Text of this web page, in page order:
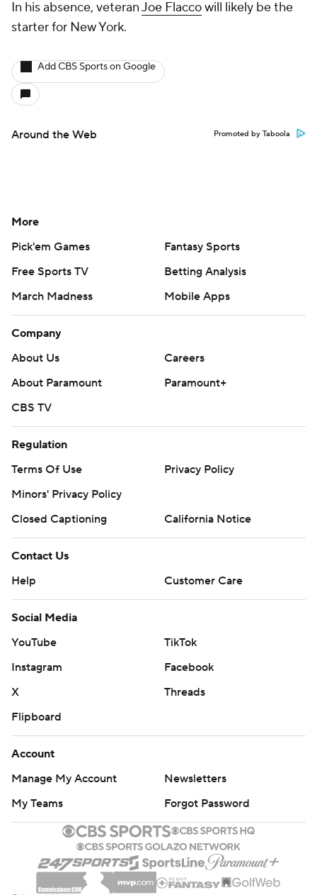
In his absence, veteranJoe Flaccowill likely be the
starter for New York.
Add CBS Sports on Google
Around the Web Promoted by Taboola
More
Pick'em Games
Fantasy Sports
Free Sports TV
Betting Analysis
March Madness
Mobile Apps
Company
About Us
Careers
About Paramount
Paramount+
CBS TV
Regulation
Terms Of Use
Privacy Policy
Minors' Privacy Policy
Closed Captioning
California Notice
Contact Us
Help
Customer Care
Social Media
YouTube
TikTok
Instagram
Facebook
X
Threads
Flipboard
Account
Manage My Account
Newsletters
My Teams
Forgot Password